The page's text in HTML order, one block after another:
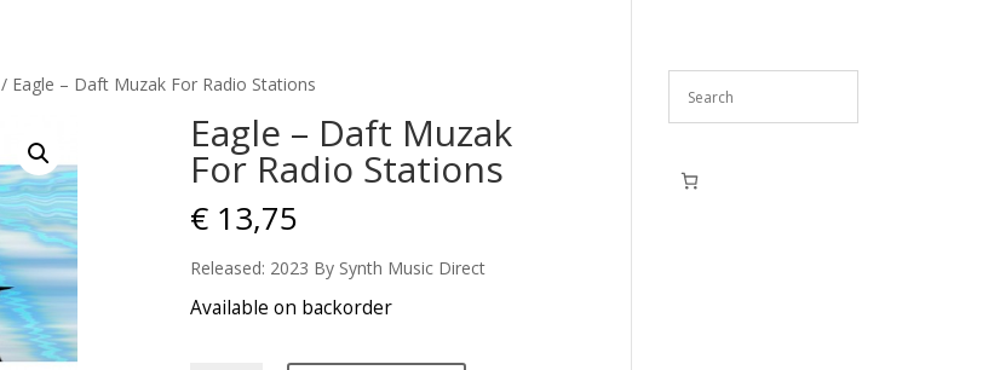
/ Eagle – Daft Muzak For Radio Stations
Eagle – Daft Muzak
For Radio Stations
€13,75
Released: 2023 By Synth Music Direct
Available on backorder